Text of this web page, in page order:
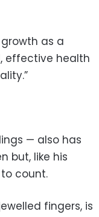
as a
effective health
— also has
but, like his
count.
fingers, is